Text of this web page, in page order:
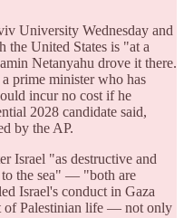
University Wednesday and
the United States is "at a
Netanyahu drove it there.
prime minister who has
incur no cost if he
2028 candidate said,
by the AP.
Israel "as destructive and
the sea" — "both are
Israel's conduct in Gaza
of Palestinian life — not only